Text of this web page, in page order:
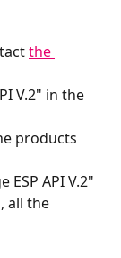
the
V.2" in the
products
API V.2"
all the